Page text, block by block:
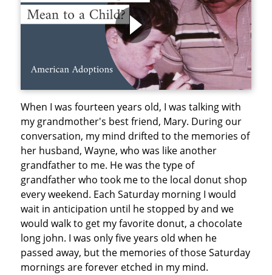
When I was fourteen years old, I was talking with
my grandmother's best friend, Mary. During our
conversation, my mind drifted to the memories of
her husband, Wayne, who was like another
grandfather to me. He was the type of
grandfather who took me to the local donut shop
every weekend. Each Saturday morning I would
wait in anticipation until he stopped by and we
would walk to get my favorite donut, a chocolate
long john. I was only five years old when he
passed away, but the memories of those Saturday
mornings are forever etched in my mind.